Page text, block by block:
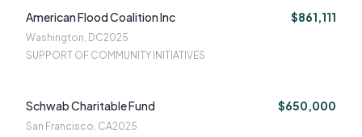
American Flood Coalition Inc $861,111
Washington, DC2025
SUPPORT OF COMMUNITY INITIATIVES
Schwab Charitable Fund $650,000
San Francisco, CA2025